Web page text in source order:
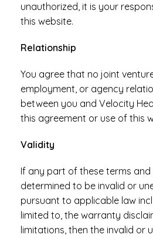
unauthorized, it is your
this website.
Relationship
You agree that no joint
employment, or agency
between you and Velocity
this agreement or use of this
Validity
If any part of these terms and
determined to be invalid or
pursuant to applicable law
limited to, the warranty
limitations, then the invalid or